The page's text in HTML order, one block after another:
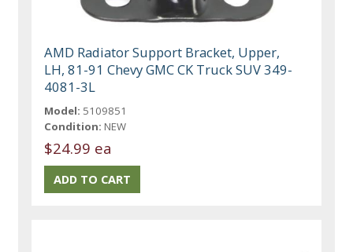
AMD Radiator Support Bracket, Upper,
LH, 81-91 Chevy GMC CK Truck SUV 349-
4081-3L
Model: 5109851
Condition: NEW
$24.99 ea